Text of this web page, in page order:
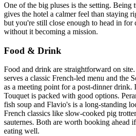
One of the big pluses is the setting. Being
gives the hotel a calmer feel than staying
but you're still close enough to head in for
without it becoming a mission.
Food & Drink
Food and drink are straightforward on
serves a classic French-led menu and the
as a meeting point for a post-dinner drink.
Touquet is packed with good options.
fish soup and Flavio's is a long-standing
French classics like slow-cooked pig
sauternes. Both are worth booking ahead
eating well.